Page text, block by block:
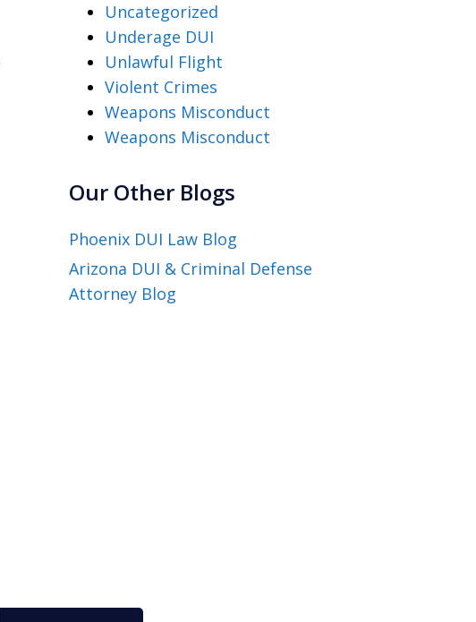
Uncategorized
Underage DUI
Unlawful Flight
Violent Crimes
Weapons Misconduct
Weapons Misconduct
Our Other Blogs
Phoenix DUI Law Blog
Arizona DUI & Criminal Defense
Attorney Blog